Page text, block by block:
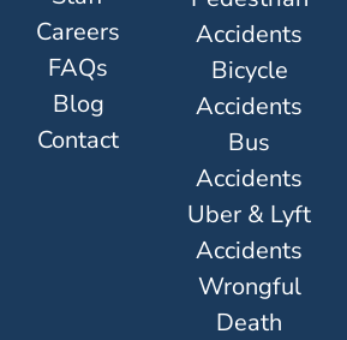
Careers
FAQs
Blog
Contact
Accidents
Bicycle
Accidents
Bus
Accidents
Uber & Lyft
Accidents
Wrongful
Death